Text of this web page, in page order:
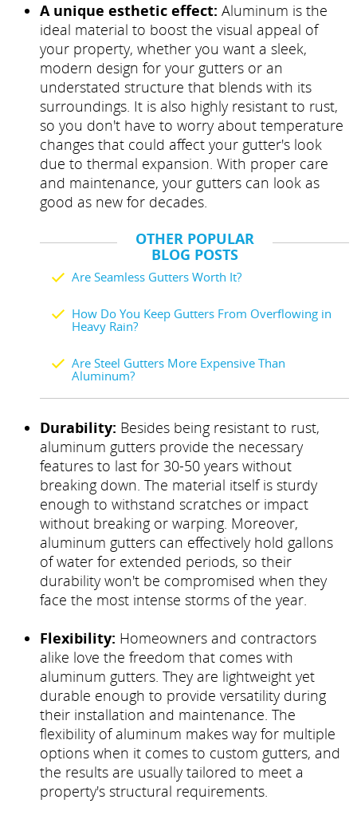
A unique esthetic effect: Aluminum is the
ideal material to boost the visual appeal of
your property, whether you want a sleek,
modern design for your gutters or an
understated structure that blends with its
surroundings. It is also highly resistant to rust,
so you don't have to worry about temperature
changes that could affect your gutter's look
due to thermal expansion. With proper care
and maintenance, your gutters can look as
good as new for decades.
OTHER POPULAR
BLOG POSTS
Are Seamless Gutters Worth It?
How Do You Keep Gutters From Overflowing in
Heavy Rain?
Are Steel Gutters More Expensive Than
Aluminum?
Durability: Besides being resistant to rust,
aluminum gutters provide the necessary
features to last for 30-50 years without
breaking down. The material itself is sturdy
enough to withstand scratches or impact
without breaking or warping. Moreover,
aluminum gutters can effectively hold gallons
of water for extended periods, so their
durability won't be compromised when they
face the most intense storms of the year.
Flexibility: Homeowners and contractors
alike love the freedom that comes with
aluminum gutters. They are lightweight yet
durable enough to provide versatility during
their installation and maintenance. The
flexibility of aluminum makes way for multiple
options when it comes to custom gutters, and
the results are usually tailored to meet a
property's structural requirements.